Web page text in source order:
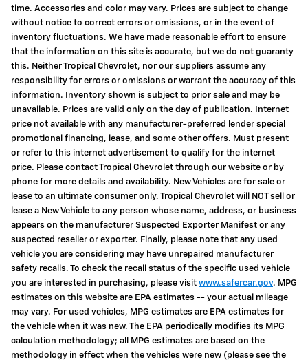
time. Accessories and color may vary. Prices are subject to change
without notice to correct errors or omissions, or in the event of
inventory fluctuations. We have made reasonable effort to ensure
that the information on this site is accurate, but we do not guaranty
this. Neither Tropical Chevrolet, nor our suppliers assume any
responsibility for errors or omissions or warrant the accuracy of this
information. Inventory shown is subject to prior sale and may be
unavailable. Prices are valid only on the day of publication. Internet
price not available with any manufacturer-preferred lender special
promotional financing, lease, and some other offers. Must present
or refer to this internet advertisement to qualify for the internet
price. Please contact Tropical Chevrolet through our website or by
phone for more details and availability. New Vehicles are for sale or
lease to an ultimate consumer only. Tropical Chevrolet will NOT sell or
lease a New Vehicle to any person whose name, address, or business
appears on the manufacturer Suspected Exporter Manifest or any
suspected reseller or exporter. Finally, please note that any used
vehicle you are considering may have unrepaired manufacturer
safety recalls. To check the recall status of the specific used vehicle
you are interested in purchasing, please visit www.safercar.gov. MPG
estimates on this website are EPA estimates -- your actual mileage
may vary. For used vehicles, MPG estimates are EPA estimates for
the vehicle when it was new. The EPA periodically modifies its MPG
calculation methodology; all MPG estimates are based on the
methodology in effect when the vehicles were new (please see the